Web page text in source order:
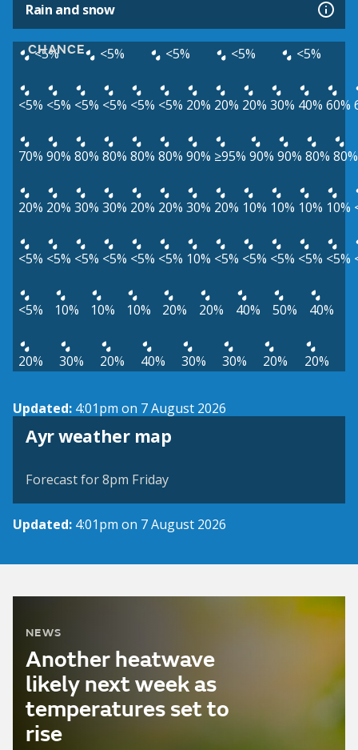
Rain and snow
CHANCE
<5% <5% <5% <5% <5%
<5% <5% <5% <5% <5% <5% 20% 20% 20% 30% 40% 60%
70% 90% 80% 80% 80% 80% 90% ≥95% 90% 90% 80% 80%
20% 20% 30% 30% 20% 20% 30% 20% 10% 10% 10% 10%
<5% <5% <5% <5% <5% <5% 10% <5% <5% <5% <5% <5%
<5% 10% 10% 10% 20% 20% 40% 50% 40%
20% 30% 20% 40% 30% 30% 20% 20%
Updated: 4:01pm on 7 August 2026
Ayr weather map
View weather map
Forecast for 8pm Friday
Updated: 4:01pm on 7 August 2026
NEWS
Another heatwave
likely next week as
temperatures set to
rise